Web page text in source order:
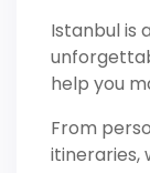
Istanbul is
help you
From
itineraries,